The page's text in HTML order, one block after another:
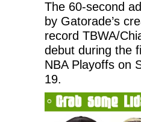
The 60-second
by Gatorade’s
record TBWA/
debut during the
NBA Playoffs on
19.